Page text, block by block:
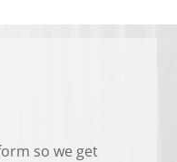
so we get